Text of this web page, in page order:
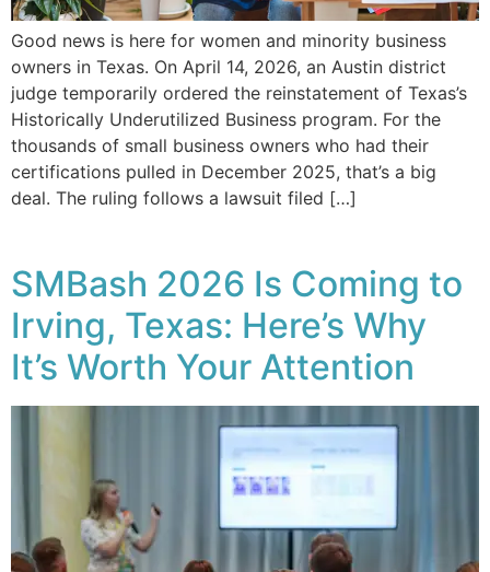
Good news is here for women and minority business
owners in Texas. On April 14, 2026, an Austin district
judge temporarily ordered the reinstatement of Texas’s
Historically Underutilized Business program. For the
thousands of small business owners who had their
certifications pulled in December 2025, that’s a big
deal. The ruling follows a lawsuit filed […]
SMBash 2026 Is Coming to
Irving, Texas: Here’s Why
It’s Worth Your Attention